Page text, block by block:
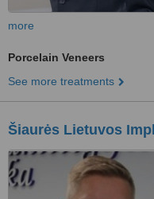
more
Porcelain Veneers
See more treatments
Šiaurės Lietuvos